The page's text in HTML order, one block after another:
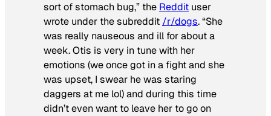
sort of stomach bug,” the Reddit user
wrote under the subreddit /r/dogs. “She
was really nauseous and ill for about a
week. Otis is very in tune with her
emotions (we once got in a fight and she
was upset, I swear he was staring
daggers at me lol) and during this time
didn’t even want to leave her to go on